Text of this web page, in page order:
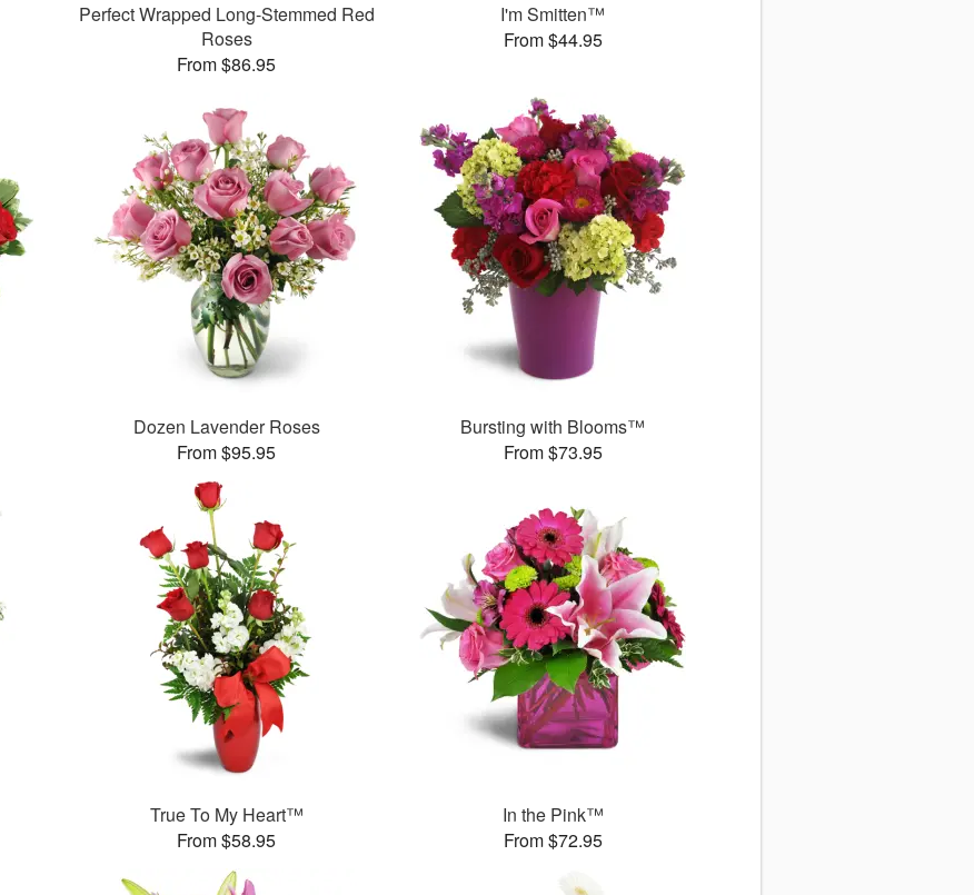
Perfect Wrapped Long-Stemmed Red
Roses
From $86.95
I'm Smitten™
From $44.95
Dozen Lavender Roses
From $95.95
Bursting with Blooms™
From $73.95
True To My Heart™
From $58.95
In the Pink™
From $72.95